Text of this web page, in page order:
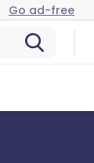
Go ad-free